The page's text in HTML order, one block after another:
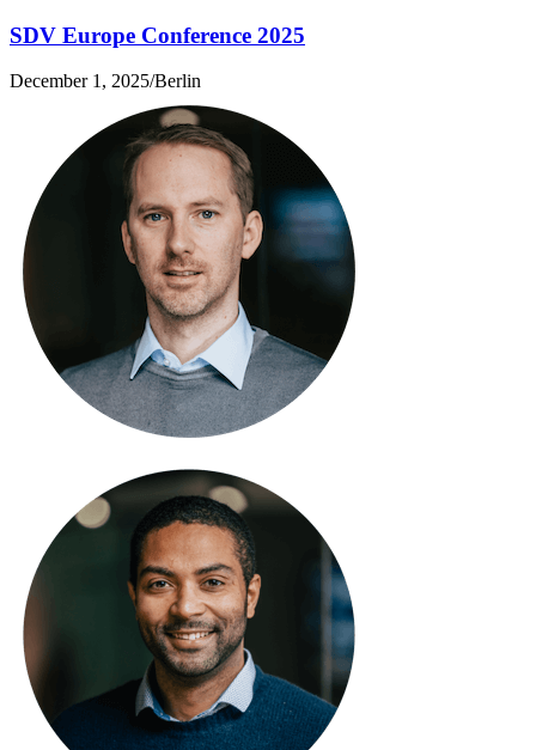
SDV Europe Conference 2025
December 1, 2025/Berlin